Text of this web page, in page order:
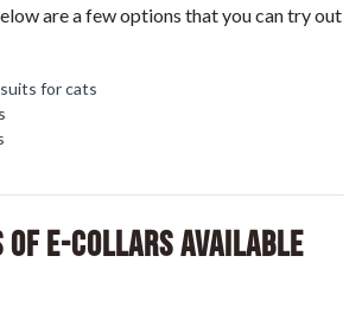
are a few options that you can try out
for cats
Of E-Collars Available